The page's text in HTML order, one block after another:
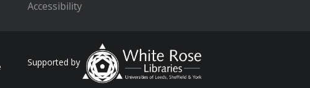
Accessibility
Supported by